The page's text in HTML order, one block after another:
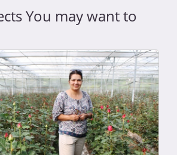
You may want to